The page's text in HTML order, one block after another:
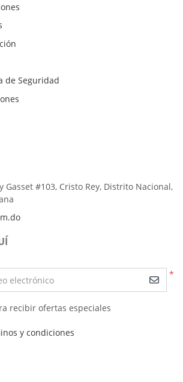
de Seguridad
Gasset #103, Cristo Rey, Distrito Nacional,
*
electrónico
recibir ofertas especiales
y condiciones